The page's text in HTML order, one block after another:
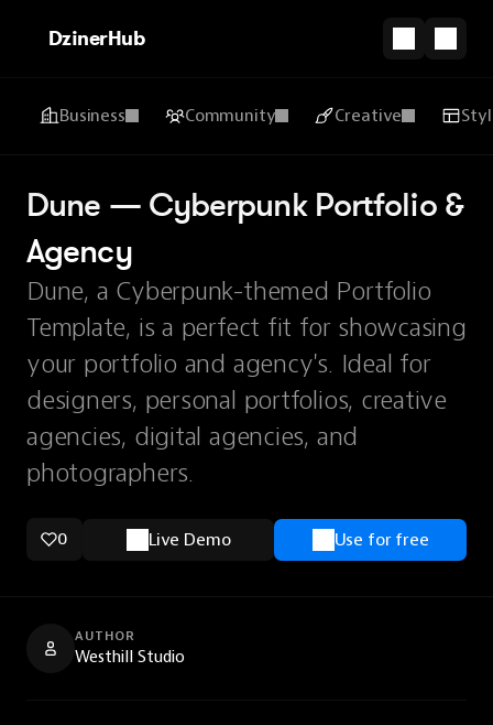
DzinerHub
Business Community Creative
Dune — Cyberpunk Portfolio &
Agency
Dune, a Cyberpunk-themed Portfolio
Template, is a perfect fit for showcasing
your portfolio and agency's. Ideal for
designers, personal portfolios, creative
agencies, digital agencies, and
photographers.
0 Live Demo Use for free
AUTHOR
Westhill Studio